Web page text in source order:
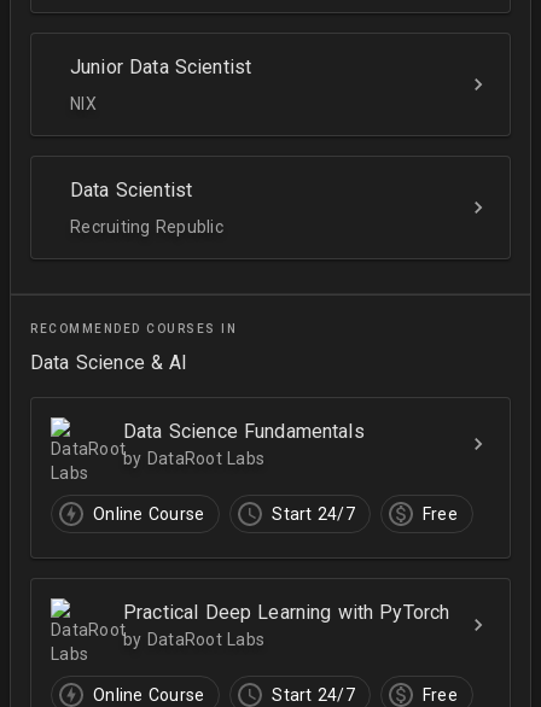
Junior Data Scientist
NIX
Data Scientist
Recruiting Republic
RECOMMENDED COURSES IN
Data Science & AI
Data Science Fundamentals
by DataRoot Labs
Online Course Start 24/7 Free
Practical Deep Learning with PyTorch
by DataRoot Labs
Online Course Start 24/7 Free